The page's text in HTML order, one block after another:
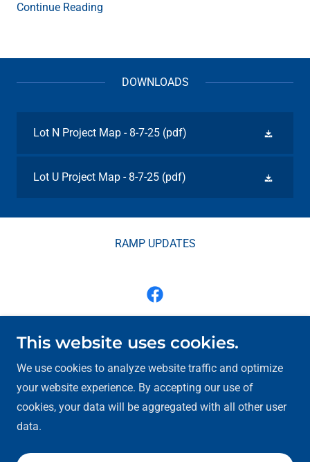
Continue Reading
DOWNLOADS
Lot N Project Map - 8-7-25 (pdf)
Lot U Project Map - 8-7-25 (pdf)
RAMP UPDATES
jsmith@renewmoline.com (309) 762-9190
Copyright © 2026 Moline Centre - All Rights Reserved.
Powered by
This website uses cookies.
We use cookies to analyze website traffic and optimize
your website experience. By accepting our use of
cookies, your data will be aggregated with all other user
data.